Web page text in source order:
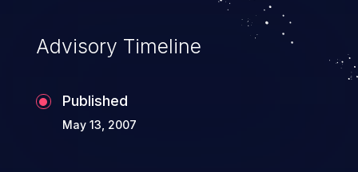
Advisory Timeline
Published
May 13, 2007